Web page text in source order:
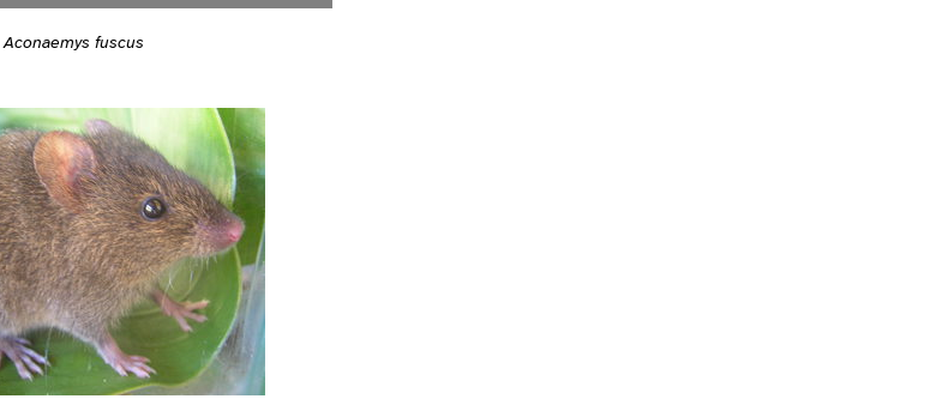
Aconaemys fuscus